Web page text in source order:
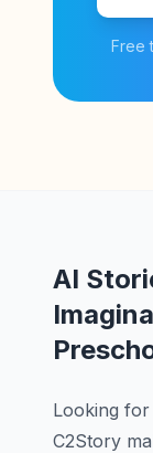
Free
AI
Looking
C2Story